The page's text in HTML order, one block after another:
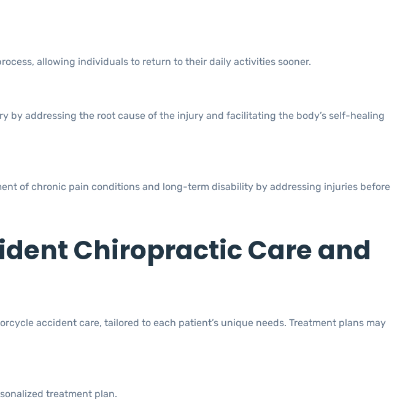
allowing individuals to return to their daily activities sooner.
by addressing the root cause of the injury and facilitating the body’s self-healing
of chronic pain conditions and long-term disability by addressing injuries before
Chiropractic Care and
accident care, tailored to each patient’s unique needs. Treatment plans may
treatment plan.